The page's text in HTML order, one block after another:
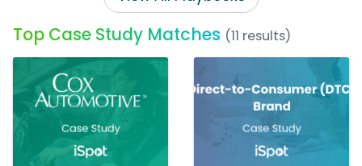
Top Case Study Matches (11 results)